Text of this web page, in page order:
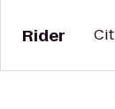
Rider